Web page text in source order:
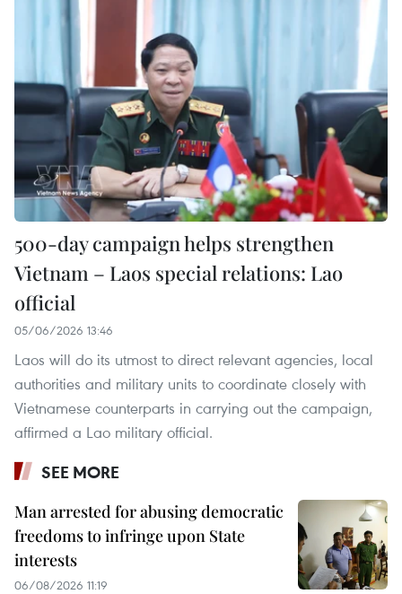
500-day campaign helps strengthen
Vietnam – Laos special relations: Lao
official
05/06/2026 13:46
Laos will do its utmost to direct relevant agencies, local
authorities and military units to coordinate closely with
Vietnamese counterparts in carrying out the campaign,
affirmed a Lao military official.
SEE MORE
Man arrested for abusing democratic
freedoms to infringe upon State
interests
06/08/2026 11:19